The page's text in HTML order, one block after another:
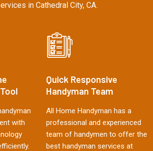
in Cathedral City, CA.
with
Quick Responsive
Handyman Team
All Home Handyman has a
professional and experienced
team of handymen to offer the
best handyman services at